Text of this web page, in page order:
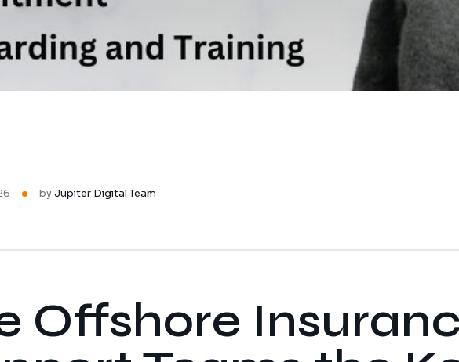
byJupiter Digital Team
Offshore